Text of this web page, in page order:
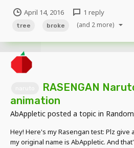
tree-with-my-fists-602925594?
ga_submit_new=10%253A1460610207
April 14, 2016 1 reply
tree broke (and 2 more)
RASENGAN
animation
AbAppletic posted a topic in
Hey! Here's my Rasengan test: Plz give
my original name is AbAppletic. And